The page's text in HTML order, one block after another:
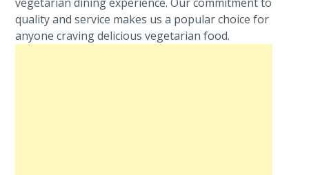
quality and service makes us a popular choice for
anyone craving delicious vegetarian food.